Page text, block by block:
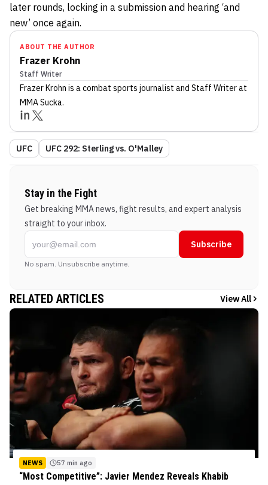
later rounds, locking in a submission and hearing ‘and
new’ once again.
ABOUT THE AUTHOR
Frazer Krohn
Staff Writer
Frazer Krohn is a combat sports journalist and Staff Writerat
MMA Sucka.
UFC UFC 292: Sterling vs. O'Malley
Stay in the Fight
Get breaking MMA news, fight results, and expert analysis
straight to your inbox.
Subscribe
No spam. Unsubscribe anytime.
RELATED ARTICLES View All
NEWS 57 min ago
“Most Competitive”: Javier Mendez Reveals Khabib